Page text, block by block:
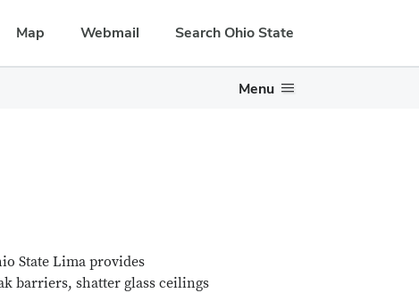
Map Webmail Search Ohio State
Menu
State Lima provides
barriers, shatter glass ceilings